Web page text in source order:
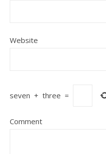
Website
seven + three =
Comment